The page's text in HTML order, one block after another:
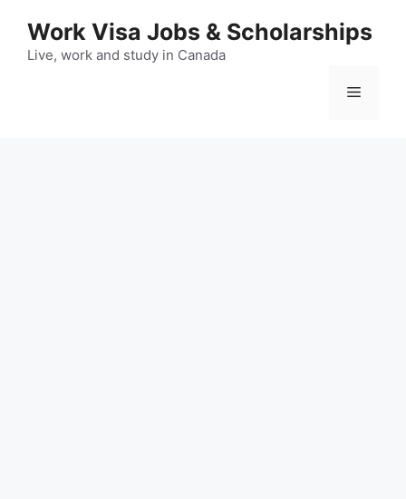
content
Work Visa Jobs & Scholarships
Live, work and study in Canada
Menu